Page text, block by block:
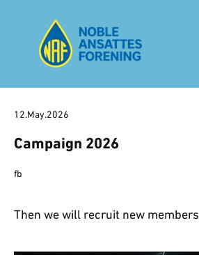
12.May.2026
Campaign 2026
fb
Then we will recruit new members